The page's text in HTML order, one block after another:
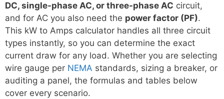
DC, single-phase AC, or three-phase AC circuit,
and for AC you also need the power factor (PF).
This kW to Amps calculator handles all three circuit
types instantly, so you can determine the exact
current draw for any load. Whether you are selecting
wire gauge per NEMA standards, sizing a breaker, or
auditing a panel, the formulas and tables below
cover every scenario.